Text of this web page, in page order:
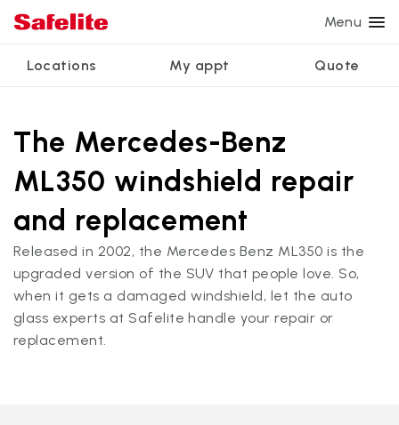
Menu
Locations My appt Quote
Services
Windshield repair
Windshield replacement
Back glass replacement
Side window replacement
Mobile auto glass repair
Power window repair
Safety systems recalibration
Commercial repair and replace
Customer reviews
Nationwide warranty
Safelite Foundation
View all services
We're hiring
My appointment
Get quote + schedule
The Mercedes-Benz
ML350 windshield repair
and replacement
Released in 2002, the Mercedes Benz ML350 is the
upgraded version of the SUV that people love. So,
when it gets a damaged windshield, let the auto
glass experts at Safelite handle your repair or
replacement.